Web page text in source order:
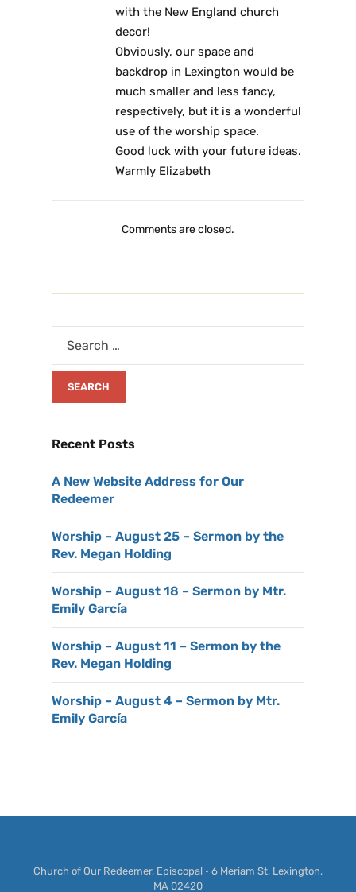
with the New England church
decor!
Obviously, our space and
backdrop in Lexington would be
much smaller and less fancy,
respectively, but it is a wonderful
use of the worship space.
Good luck with your future ideas.
Warmly Elizabeth
Comments are closed.
Recent Posts
A New Website Address for Our
Redeemer
Worship – August 25 – Sermon by the
Rev. Megan Holding
Worship – August 18 – Sermon by Mtr.
Emily García
Worship – August 11 – Sermon by the
Rev. Megan Holding
Worship – August 4 – Sermon by Mtr.
Emily García
Church of Our Redeemer, Episcopal • 6 Meriam St, Lexington,
MA 02420